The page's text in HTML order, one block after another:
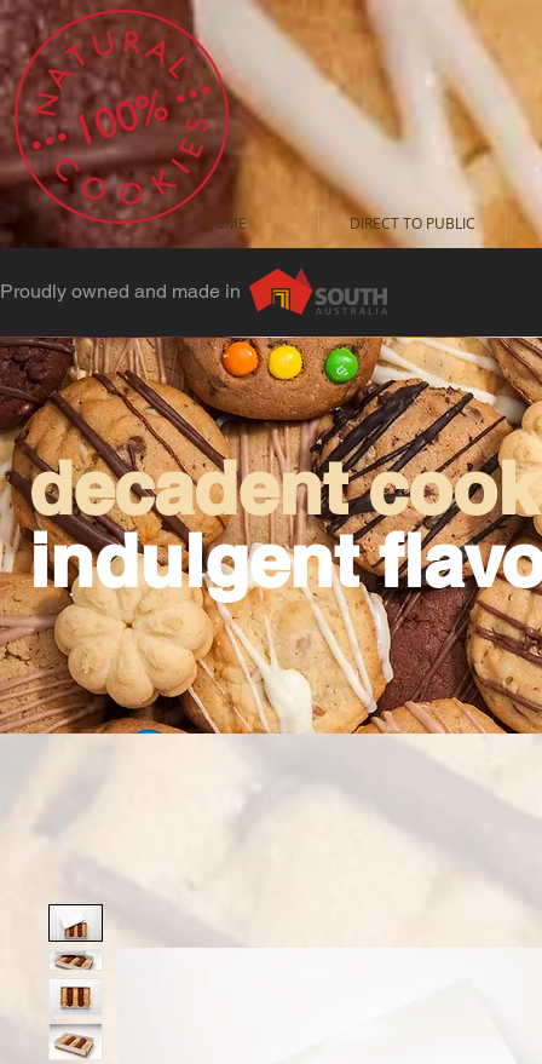
HOME DIRECT TO PUBLIC
Proudly owned and made in
decadent
indulgent